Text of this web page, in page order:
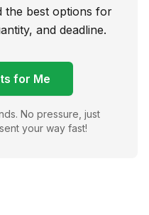
the best options for
and deadline.
for Me
No pressure, just
your way fast!